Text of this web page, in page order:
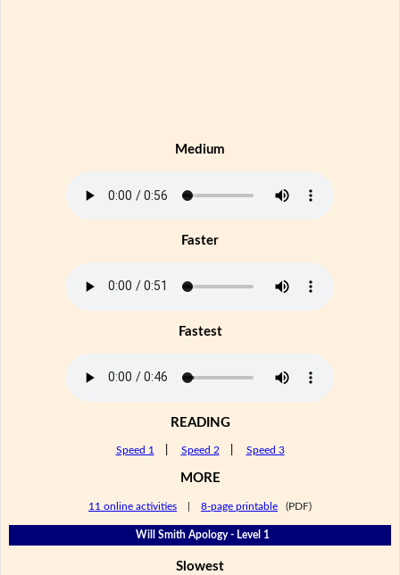
Medium
Faster
Fastest
READING
Speed 1 Speed 2 Speed 3
MORE
11 online activities 8-page printable (PDF)
Will Smith Apology - Level 1
Slowest